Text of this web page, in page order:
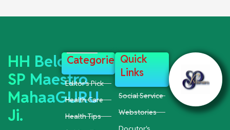
HH Beloved
SP Maestro
MahaaGURU
Ji.
Categories
Editor's Pick
Health Care
Health Tips
Quick
Links
Social Service
Webstories